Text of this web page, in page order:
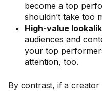
become a top
shouldn’t take too
High-value
audiences and
your top
attention, too.
By contrast, if a